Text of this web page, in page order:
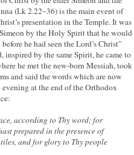
(Lk 2.22–36) is the main event of
presentation in the Temple. It was
by the Holy Spirit that he would
he had seen the Lord’s Christ”
inspired by the same Spirit, he came to
he met the new-born Messiah, took
and said the words which are now
evening at the end of the Orthodox
according to Thy word; for
prepared in the presence of
and for glory to Thy people